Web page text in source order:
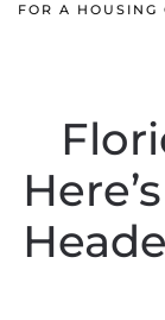
FOR A HOUSING